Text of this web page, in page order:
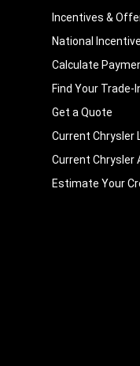
Incentives &
National
Calculate
Find Your Trade-
Get a Quote
Current Chrysler
Current Chrysler
Estimate Your